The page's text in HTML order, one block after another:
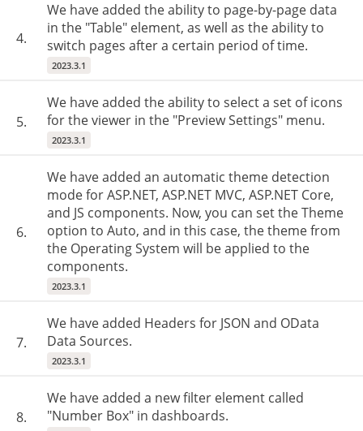
4.
We have added the ability to page-by-page data
in the "Table" element, as well as the ability to
switch pages after a certain period of time.
2023.3.1
5.
We have added the ability to select a set of icons
for the viewer in the "Preview Settings" menu.
2023.3.1
6.
We have added an automatic theme detection
mode for ASP.NET, ASP.NET MVC, ASP.NET Core,
and JS components. Now, you can set the Theme
option to Auto, and in this case, the theme from
the Operating System will be applied to the
components.
2023.3.1
7.
We have added Headers for JSON and OData
Data Sources.
2023.3.1
8.
We have added a new filter element called
"Number Box" in dashboards.